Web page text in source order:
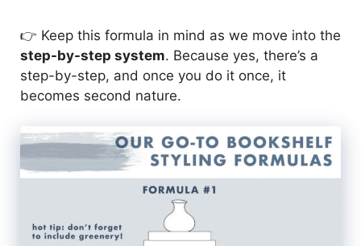
👉 Keep this formula in mind as we move into the
step-by-step system. Because yes, there’s a
step-by-step, and once you do it once, it
becomes second nature.